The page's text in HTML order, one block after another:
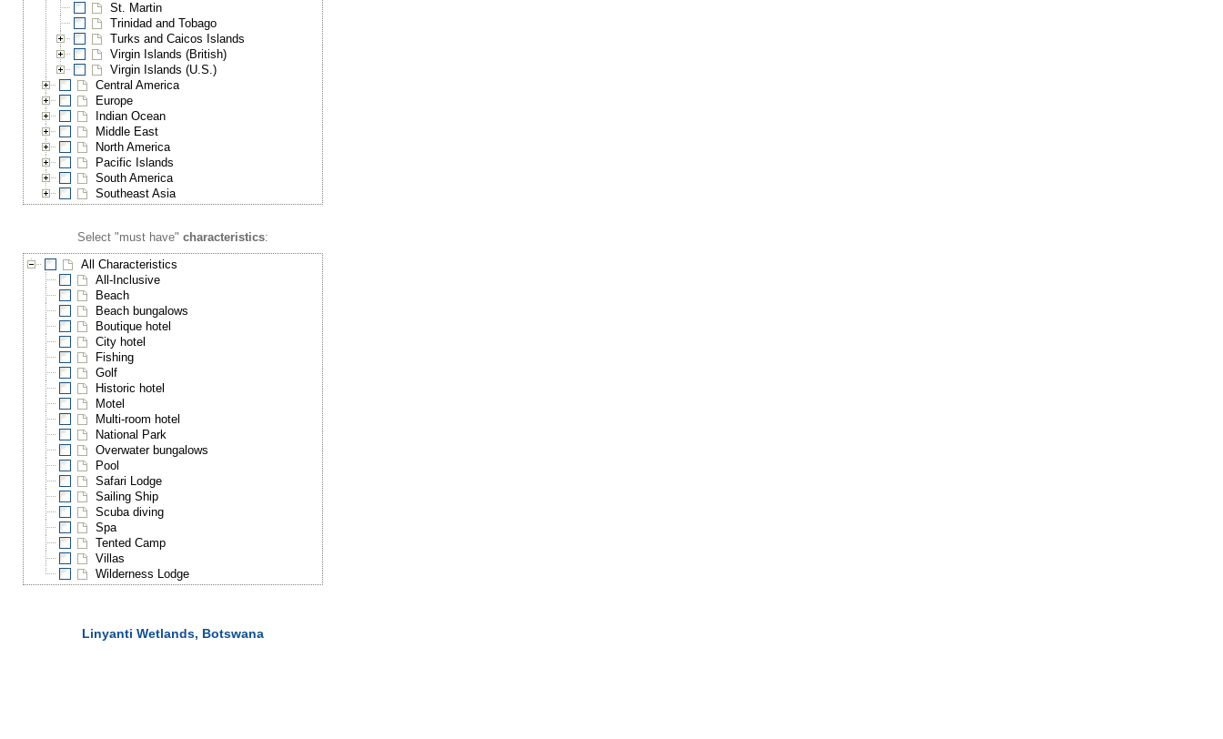
St. Martin
Trinidad and Tobago
Turks and Caicos Islands
Virgin Islands (British)
Virgin Islands (U.S.)
Central America
Europe
Indian Ocean
Middle East
North America
Pacific Islands
South America
Southeast Asia
Select "must have" characteristics:
All Characteristics
All-Inclusive
Beach
Beach bungalows
Boutique hotel
City hotel
Fishing
Golf
Historic hotel
Motel
Multi-room hotel
National Park
Overwater bungalows
Pool
Safari Lodge
Sailing Ship
Scuba diving
Spa
Tented Camp
Villas
Wilderness Lodge
Linyanti Wetlands, Botswana